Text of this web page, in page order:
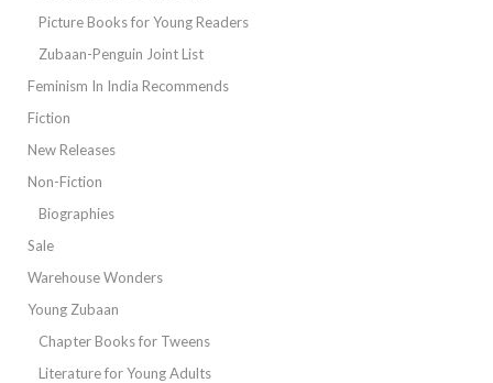
Picture Books for Young Readers
Zubaan-Penguin Joint List
Feminism In India Recommends
Fiction
New Releases
Non-Fiction
Biographies
Sale
Warehouse Wonders
Young Zubaan
Chapter Books for Tweens
Literature for Young Adults